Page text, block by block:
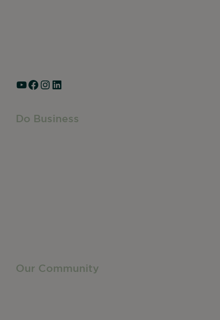
YouTube Facebook Instagram LinkedIn
Do Business
Our Community